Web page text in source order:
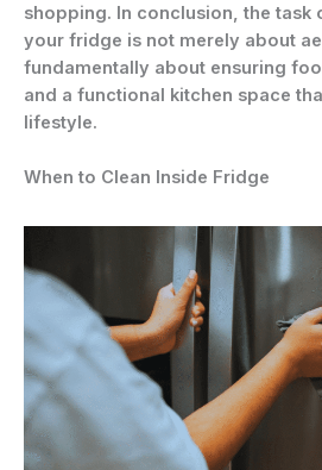
shopping. In conclusion, the task
your fridge is not merely about
fundamentally about ensuring
and a functional kitchen space
lifestyle.
When to Clean Inside Fridge